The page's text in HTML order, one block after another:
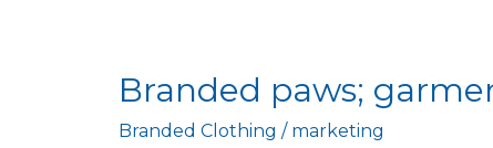
Branded paws;
Branded Clothing / marketing
Branded
paws;
garments